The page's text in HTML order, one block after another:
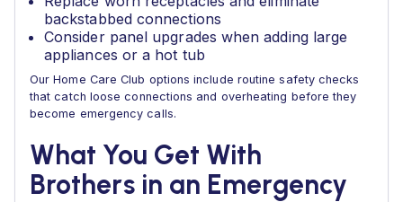
backstabbed connections
Consider panel upgrades when adding large
appliances or a hot tub
Our Home Care Club options include routine safety checks
that catch loose connections and overheating before they
become emergency calls.
What You Get With
Brothers in an Emergency